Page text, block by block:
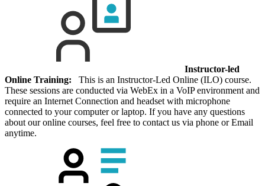
Instructor-led
Online Training: This is an Instructor-Led Online (ILO) course.
These sessions are conducted via WebEx in a VoIP environment and
require an Internet Connection and headset with microphone
connected to your computer or laptop. If you have any questions
about our online courses, feel free to contact us via phone or Email
anytime.